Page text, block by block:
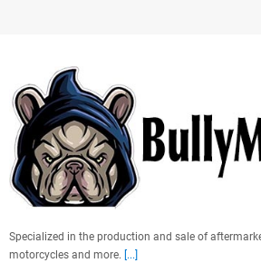
Specialized in the production and sale of
motorcycles and more. [...]